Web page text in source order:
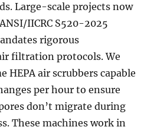
Large-scale projects now
IICRC S520-2025
rigorous
filtration protocols. We
air scrubbers capable
per hour to ensure
don’t migrate during
These machines work in